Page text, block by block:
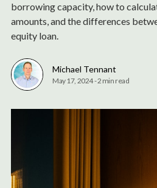
borrowing capacity, how to
amounts, and the differences
equity loan.
Michael Tennant
May 17, 2024-2 min read